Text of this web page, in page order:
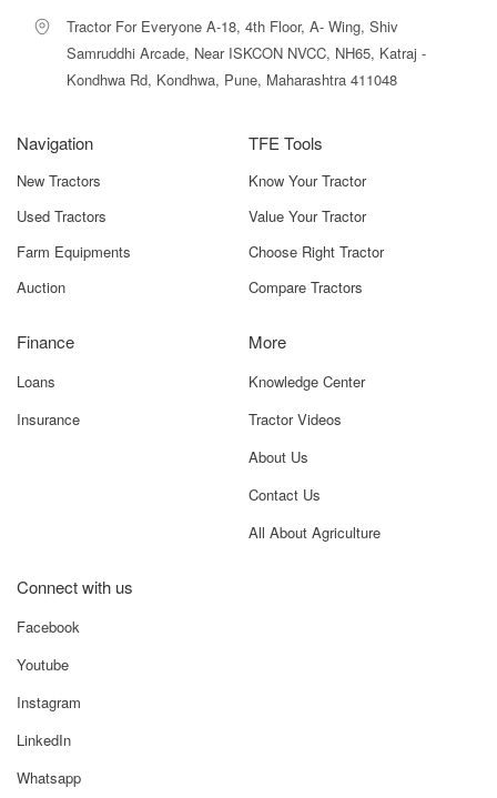
Tractor For Everyone A-18, 4th Floor, A- Wing, Shiv
Samruddhi Arcade, Near ISKCON NVCC, NH65, Katraj -
Kondhwa Rd, Kondhwa, Pune, Maharashtra 411048
Navigation
New Tractors
Used Tractors
Farm Equipments
Auction
TFE Tools
Know Your Tractor
Value Your Tractor
Choose Right Tractor
Compare Tractors
Finance
Loans
Insurance
More
Knowledge Center
Tractor Videos
About Us
Contact Us
All About Agriculture
Connect with us
Facebook
Youtube
Instagram
LinkedIn
Whatsapp